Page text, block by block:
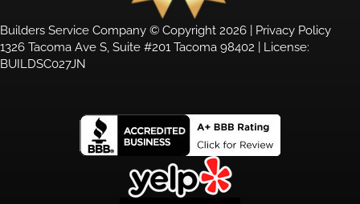
Builders Service Company © Copyright 2026 | Privacy Policy
1326 Tacoma Ave S, Suite #201 Tacoma 98402 | License:
BUILDSC027JN